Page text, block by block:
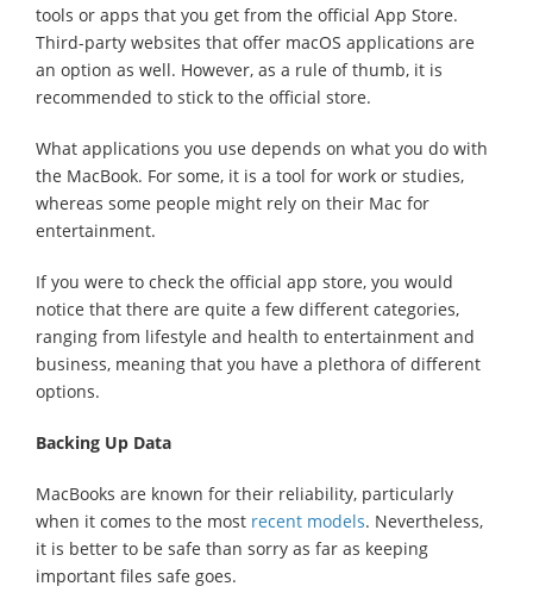
tools or apps that you get from the official App Store.
Third-party websites that offer macOS applications are
an option as well. However, as a rule of thumb, it is
recommended to stick to the official store.
What applications you use depends on what you do with
the MacBook. For some, it is a tool for work or studies,
whereas some people might rely on their Mac for
entertainment.
If you were to check the official app store, you would
notice that there are quite a few different categories,
ranging from lifestyle and health to entertainment and
business, meaning that you have a plethora of different
options.
Backing Up Data
MacBooks are known for their reliability, particularly
when it comes to the most recent models. Nevertheless,
it is better to be safe than sorry as far as keeping
important files safe goes.